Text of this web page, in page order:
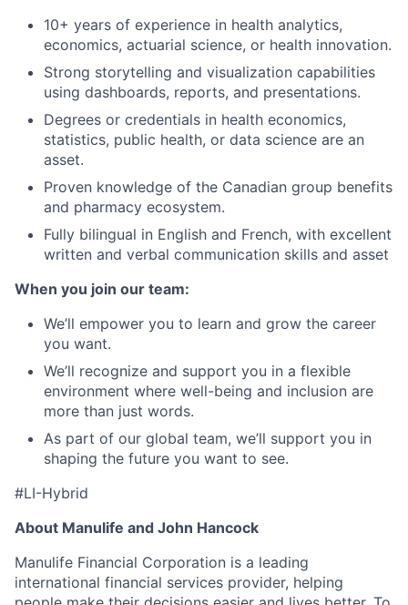
10+ years of experience in health analytics,
economics, actuarial science, or health innovation.
Strong storytelling and visualization capabilities
using dashboards, reports, and presentations.
Degrees or credentials in health economics,
statistics, public health, or data science are an
asset.
Proven knowledge of the Canadian group benefits
and pharmacy ecosystem.
Fully bilingual in English and French, with excellent
written and verbal communication skills and asset
When you join our team:
We’ll empower you to learn and grow the career
you want.
We’ll recognize and support you in a flexible
environment where well-being and inclusion are
more than just words.
As part of our global team, we’ll support you in
shaping the future you want to see.
#LI-Hybrid
About Manulife and John Hancock
Manulife Financial Corporation is a leading
international financial services provider, helping